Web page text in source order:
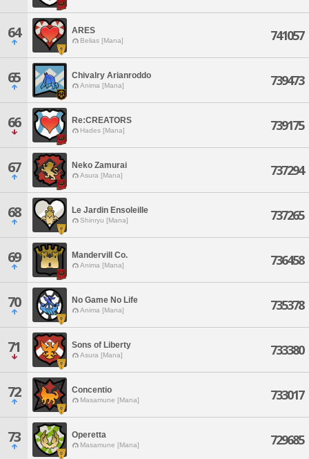
64 ARES
Belias [Mana] 741057
65 Chivalry Arianroddo
Anima [Mana] 739473
66 Re:CREATORS
Hades [Mana] 739175
67 Neko Zamurai
Asura [Mana] 737294
68 Le Jardin Ensoleille
Shinryu [Mana] 737265
69 Mandervill Co.
Anima [Mana] 736458
70 No Game No Life
Anima [Mana] 735378
71 Sons of Liberty
Asura [Mana] 733380
72 Concentio
Masamune [Mana] 733017
73 Operetta
Masamune [Mana] 729685